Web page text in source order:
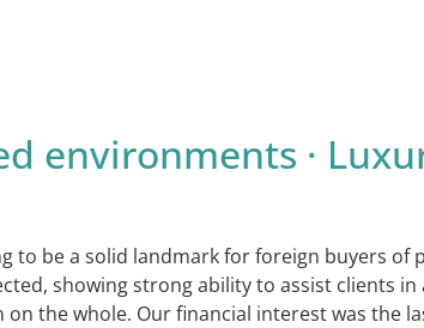
environments ·
to be a solid landmark for foreign buyers of
showing strong ability to assist clients
the whole. Our financial interest was the